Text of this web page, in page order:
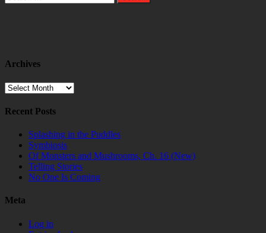
for:
Archives
Archives
Recent Posts
Splashing in the Puddles
Symbiosis
Of Monsters and Mushrooms, Ch. 16 (New)
Telling Stories
No One Is Coming
Meta
Log in